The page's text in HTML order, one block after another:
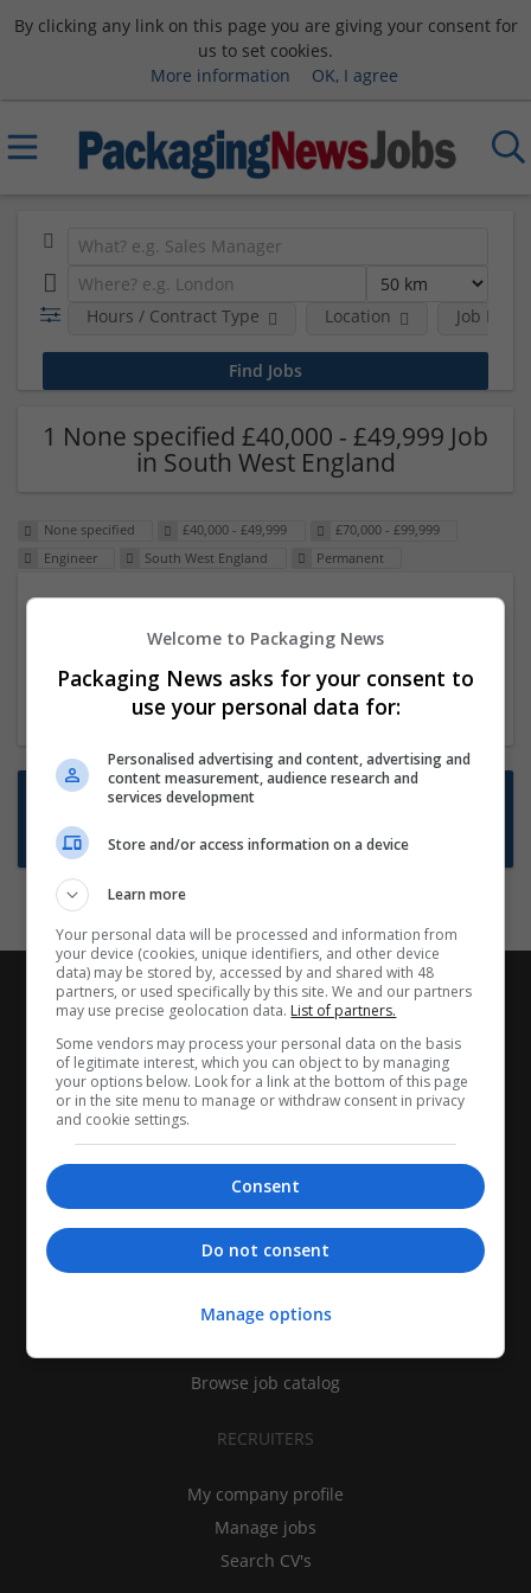
By clicking any link on this page you are giving your consent for
us to set cookies.
More information
OK, I agree
Hours / Contract Type Location Job
1 None specified £40,000 - £49,999 Job
in South West England
None specified £40,000 - £49,999
£70,000 - £99,999
Engineer
South West England Permanent
23 Dec 2024,ITS Recruitment
Hereford within 90 minutes commute in Hybrid
position
Want new jobs emailed to you?
Subscribe to Job Alerts
CANDIDATES
Find jobs
Browse job catalog
RECRUITERS
My company profile
Manage jobs
Search CV's
Welcome to Packaging News
Packaging News asks for your consent to
use your personal data for:
Personalised advertising and content, advertising and
content measurement, audience research and
services development
Store and/or access information on a device
Learn more
Your personal data will be processed and information from
your device (cookies, unique identifiers, and other device
data) may be stored by, accessed by and shared with 48
partners, or used specifically by this site. We and our partners
may use precise geolocation data. List of partners.
Some vendors may process your personal data on the basis
of legitimate interest, which you can object to by managing
your options below. Look for a link at the bottom of this page
or in the site menu to manage or withdraw consent in privacy
and cookie settings.
Consent
Do not consent
Manage options